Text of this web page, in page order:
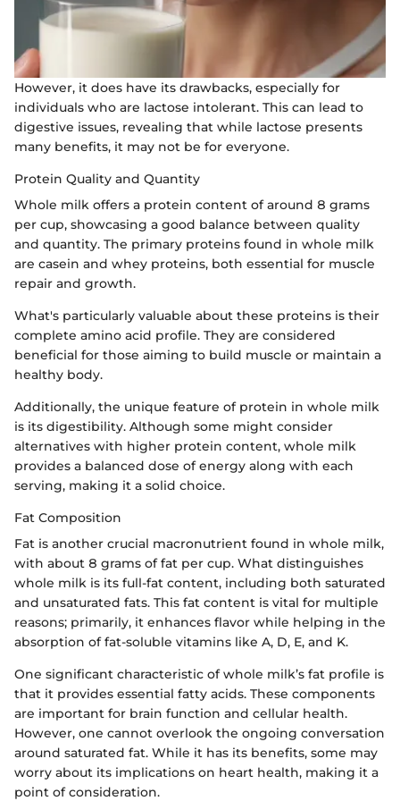
However, it does have its drawbacks, especially for
individuals who are lactose intolerant. This can lead to
digestive issues, revealing that while lactose presents
many benefits, it may not be for everyone.
Protein Quality and Quantity
Whole milk offers a protein content of around 8 grams
per cup, showcasing a good balance between quality
and quantity. The primary proteins found in whole milk
are casein and whey proteins, both essential for muscle
repair and growth.
What's particularly valuable about these proteins is their
complete amino acid profile. They are considered
beneficial for those aiming to build muscle or maintain a
healthy body.
Additionally, the unique feature of protein in whole milk
is its digestibility. Although some might consider
alternatives with higher protein content, whole milk
provides a balanced dose of energy along with each
serving, making it a solid choice.
Fat Composition
Fat is another crucial macronutrient found in whole milk,
with about 8 grams of fat per cup. What distinguishes
whole milk is its full-fat content, including both saturated
and unsaturated fats. This fat content is vital for multiple
reasons; primarily, it enhances flavor while helping in the
absorption of fat-soluble vitamins like A, D, E, and K.
One significant characteristic of whole milk’s fat profile is
that it provides essential fatty acids. These components
are important for brain function and cellular health.
However, one cannot overlook the ongoing conversation
around saturated fat. While it has its benefits, some may
worry about its implications on heart health, making it a
point of consideration.